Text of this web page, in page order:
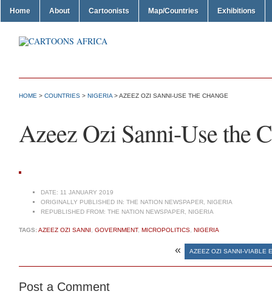
Home About Cartoonists Map/Countries Exhibitions
HOME > COUNTRIES > NIGERIA > AZEEZ OZI SANNI-USE THE CHANGE
Azeez Ozi Sanni-Use the
DATE: 11 JANUARY 2019
ORIGINALLY PUBLISHED IN: THE NATION NEWSPAPER, NIGERIA
REPUBLISHED FROM: THE NATION NEWSPAPER, NIGERIA
TAGS:AZEEZ OZI SANNI GOVERNMENT, MICROPOLITICS NIGERIA
« AZEEZ OZI SANNI-VIABLE
Post a Comment